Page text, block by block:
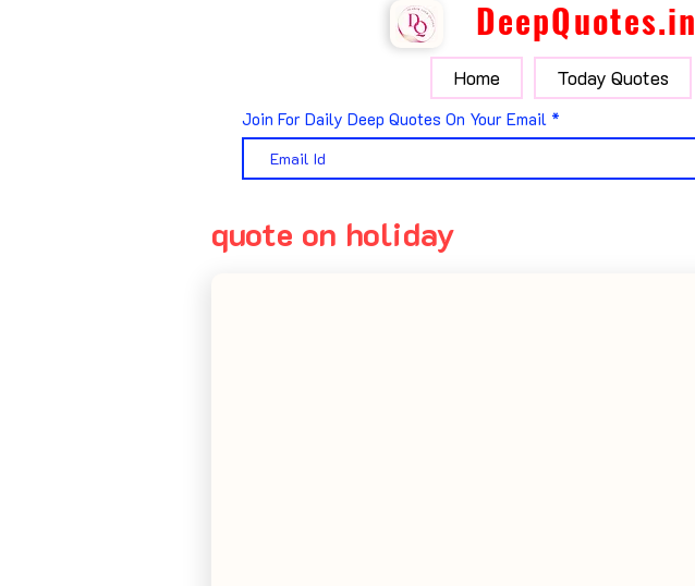
DeepQuotes.in
Home Today Quotes
Join For Daily Deep Quotes On Your Email
quote on holiday